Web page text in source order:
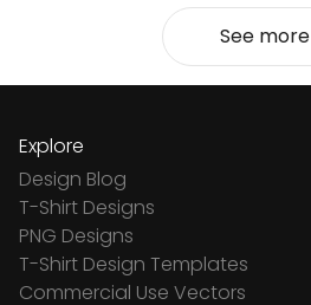
See more
Explore
Design Blog
T-Shirt Designs
PNG Designs
T-Shirt Design Templates
Commercial Use Vectors